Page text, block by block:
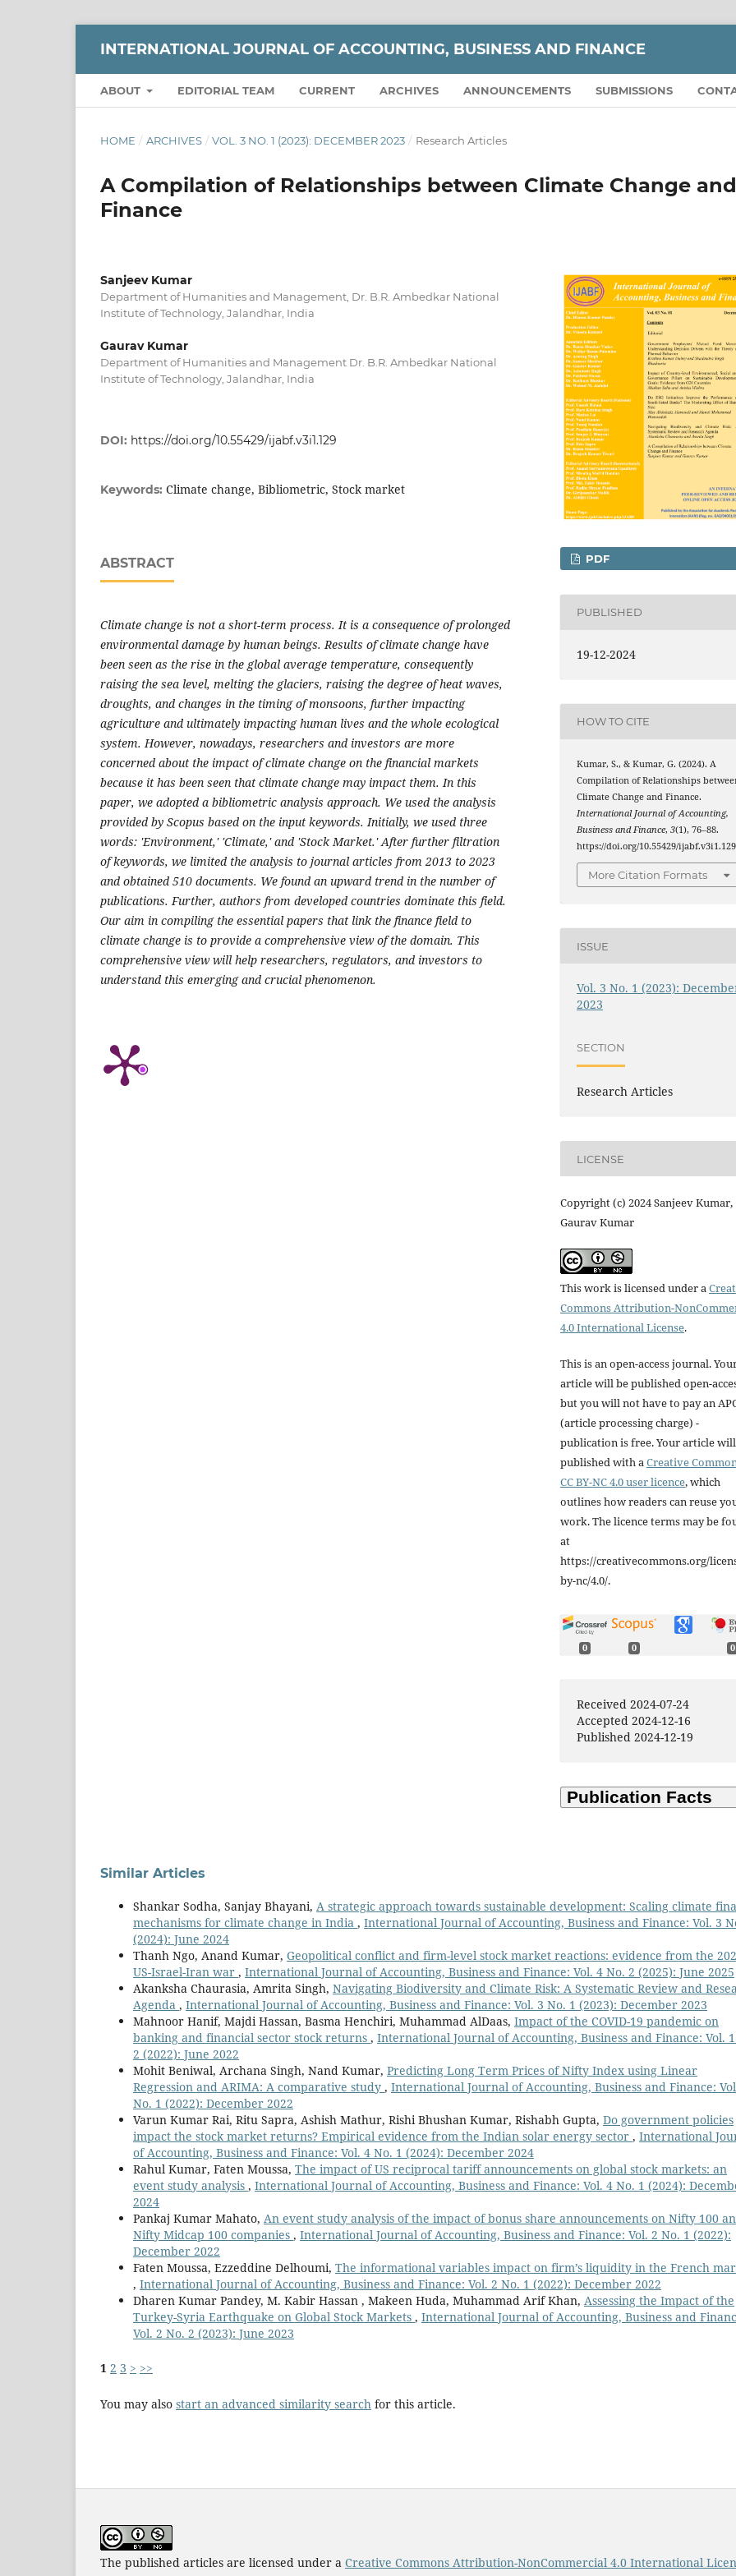
INTERNATIONAL JOURNAL OF ACCOUNTING, BUSINESS AND FINANCE
ABOUT EDITORIAL TEAM CURRENT ARCHIVES ANNOUNCEMENTS SUBMISSIONS
HOME / ARCHIVES / VOL. 3 NO. 1 (2023): DECEMBER 2023 / Research Articles
A Compilation of Relationships between Climate Change and
Finance
Sanjeev Kumar
Department of Humanities and Management, Dr. B.R. Ambedkar National
Institute of Technology, Jalandhar, India
Gaurav Kumar
Department of Humanities and Management Dr. B.R. Ambedkar National
Institute of Technology, Jalandhar, India
DOI: https://doi.org/10.55429/ijabf.v3i1.129
Keywords: Climate change, Bibliometric, Stock market
ABSTRACT
Climate change is not a short-term process. It is a consequence of prolonged
environmental damage by human beings. Results of climate change have
been seen as the rise in the global average temperature, consequently
raising the sea level, melting the glaciers, raising the degree of heat waves,
droughts, and changes in the timing of monsoons, further impacting
agriculture and ultimately impacting human lives and the whole ecological
system. However, nowadays, researchers and investors are more
concerned about the impact of climate change on the financial markets
because it has been seen that climate change may impact them. In this
paper, we adopted a bibliometric analysis approach. We used the analysis
provided by Scopus based on the input keywords. Initially, we used three
words: 'Environment,' 'Climate,' and 'Stock Market.' After further filtration
of keywords, we limited the analysis to journal articles from 2013 to 2023
and obtained 510 documents. We found an upward trend in the number of
publications. Further, authors from developed countries dominate this field.
Our aim in compiling the essential papers that link the finance field to
climate change is to provide a comprehensive view of the domain. This
comprehensive view will help researchers, regulators, and investors to
understand this emerging and crucial phenomenon.
PDF
PUBLISHED
19-12-2024
HOW TO CITE
Kumar, S., & Kumar, G. (2024). A
Compilation of Relationships
Climate Change and Finance.
International Journal of Accounting,
Business and Finance,3(1), 76–88.
https://doi.org/10.55429/ijabf.v3i1.129
More Citation Formats
ISSUE
Vol. 3 No. 1 (2023):
2023
SECTION
Research Articles
LICENSE
Copyright (c) 2024 Sanjeev Kumar,
Gaurav Kumar
This work is licensed under a
Commons Attribution-
4.0 International License.
This is an open-access journal.
article will be published open-
but you will not have to pay an
(article processing charge) -
publication is free. Your article
published with aCreative
CC BY-NC 4.0 user licence, which
outlines how readers can reuse
work. The licence terms may be
at
https://creativecommons.org/
by-nc/4.0/.
0 0 0
Received 2024-07-24
Accepted 2024-12-16
Published 2024-12-19
Similar Articles
Shankar Sodha, Sanjay Bhayani, A strategic approach towards sustainable development: Scaling climate
mechanisms for climate change in India , International Journal of Accounting, Business and Finance: Vol. 3
(2024): June 2024
Thanh Ngo, Anand Kumar, Geopolitical conflict and firm-level stock market reactions: evidence from the
US-Israel-Iran war , International Journal of Accounting, Business and Finance: Vol. 4 No. 2 (2025): June 2025
Akanksha Chaurasia, Amrita Singh, Navigating Biodiversity and Climate Risk: A Systematic Review and
Agenda , International Journal of Accounting, Business and Finance: Vol. 3 No. 1 (2023): December 2023
Mahnoor Hanif, Majdi Hassan, Basma Henchiri, Muhammad AlDaas, Impact of the COVID-19 pandemic on
banking and financial sector stock returns , International Journal of Accounting, Business and Finance: Vol.
2 (2022): June 2022
Mohit Beniwal, Archana Singh, Nand Kumar, Predicting Long Term Prices of Nifty Index using Linear
Regression and ARIMA: A comparative study , International Journal of Accounting, Business and Finance:
No. 1 (2022): December 2022
Varun Kumar Rai, Ritu Sapra, Ashish Mathur, Rishi Bhushan Kumar, Rishabh Gupta, Do government policies
impact the stock market returns? Empirical evidence from the Indian solar energy sector , International
of Accounting, Business and Finance: Vol. 4 No. 1 (2024): December 2024
Rahul Kumar, Faten Moussa, The impact of US reciprocal tariff announcements on global stock markets: an
event study analysis , International Journal of Accounting, Business and Finance: Vol. 4 No. 1 (2024):
2024
Pankaj Kumar Mahato, An event study analysis of the impact of bonus share announcements on Nifty 100
Nifty Midcap 100 companies , International Journal of Accounting, Business and Finance: Vol. 2 No. 1 (2022):
December 2022
Faten Moussa, Ezzeddine Delhoumi, The informational variables impact on firm’s liquidity in the French
, International Journal of Accounting, Business and Finance: Vol. 2 No. 1 (2022): December 2022
Dharen Kumar Pandey, M. Kabir Hassan , Makeen Huda, Muhammad Arif Khan, Assessing the Impact of the
Turkey-Syria Earthquake on Global Stock Markets , International Journal of Accounting, Business and
Vol. 2 No. 2 (2023): June 2023
1 2 3 > >>
You may also start an advanced similarity search for this article.
The published articles are licensed under a Creative Commons Attribution-NonCommercial 4.0 International